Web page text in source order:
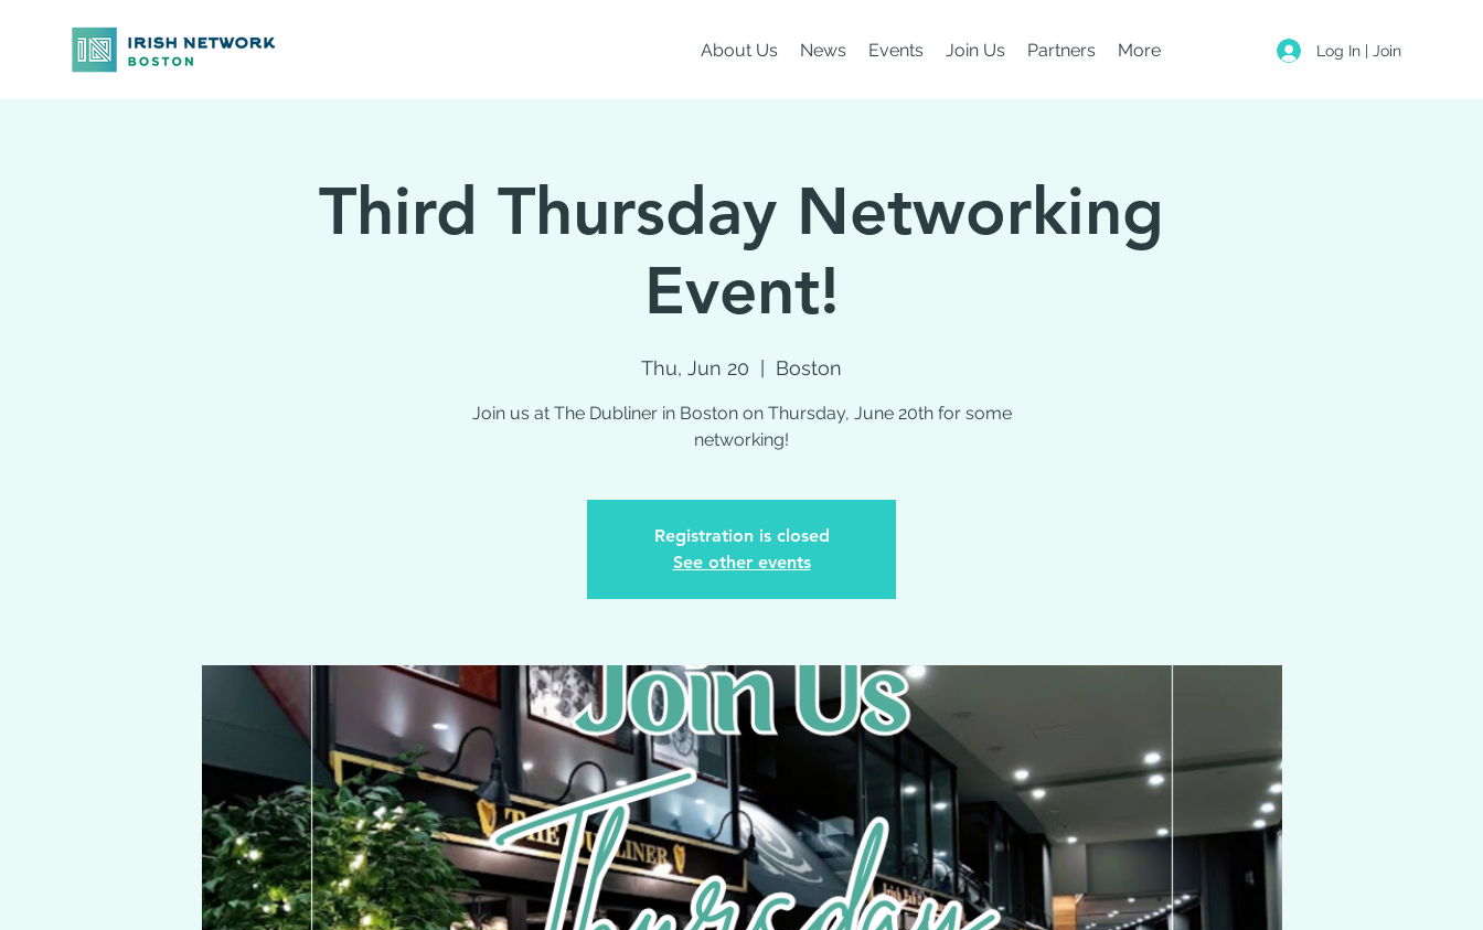
About Us News Events Join Us Partners More Log In | Join
Third Thursday Networking
Event!
Thu, Jun 20 Boston
Join us at The Dubliner in Boston on Thursday, June 20th for some
networking!
Registration is closed
See other events